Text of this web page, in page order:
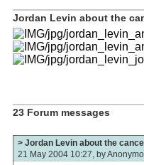
Jordan Levin about the
23 Forum messages
> Jordan Levin about the
21 May 2004 10:27, by